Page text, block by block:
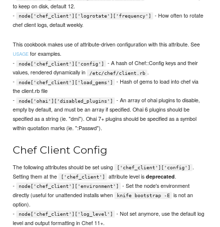
to keep on disk, default 12.
-
node['chef_client']['logrotate']['frequency']
- How often to rotate
chef client logs, default weekly.
This cookbook makes use of attribute-driven configuration with this attribute. See
USAGE for examples.
-
node['chef_client']['config']
- A hash of Chef::Config keys and their
values, rendered dynamically in
/etc/chef/client.rb .
-
node['chef_client']['load_gems']
- Hash of gems to load into chef via
the client.rb file
-
node['ohai']['disabled_plugins']
- An array of ohai plugins to disable,
empty by default, and must be an array if specified. Ohai 6 plugins should be
specified as a string (ie. "dmi"). Ohai 7+ plugins should be specified as a symbol
within quotation marks (ie. ":Passwd").
Chef Client Config
The following attributes should be set using ['chef_client']['config']
.
Setting them at the
['chef_client'] attribute level isdeprecated.
-
node['chef_client']['environment']
- Set the node's environment
directly (useful for unattended installs when
knife bootstrap -E
is not an
option).
-
node['chef_client']['log_level']
- Not set anymore, use the default log
level and output formatting in Chef 11+.